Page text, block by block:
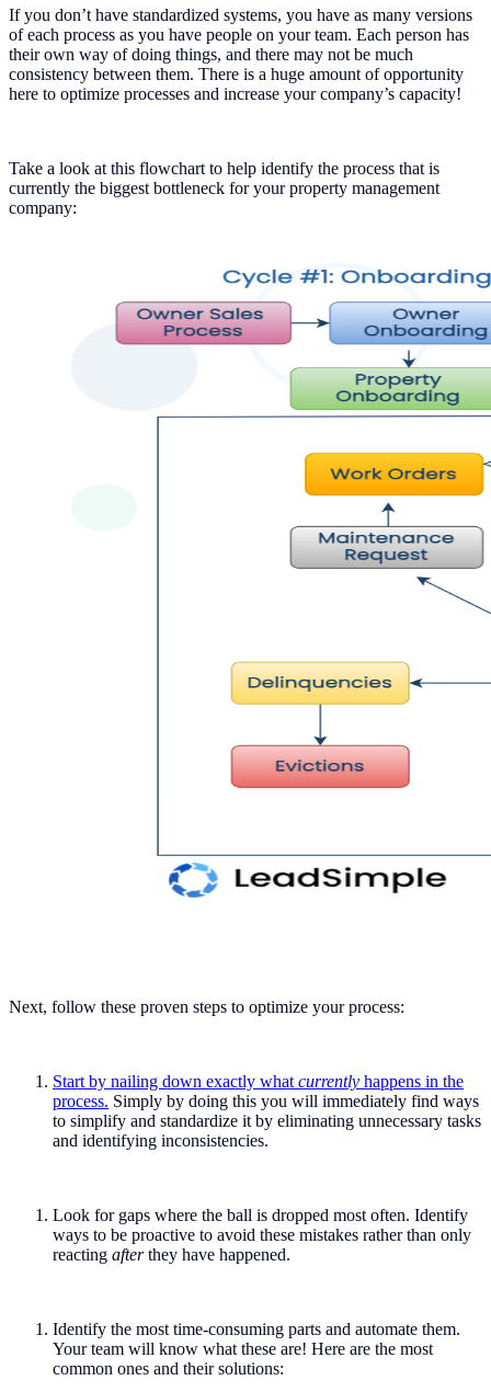
If you don’t have standardized systems, you have as many versions
of each process as you have people on your team. Each person has
their own way of doing things, and there may not be much
consistency between them. There is a huge amount of opportunity
here to optimize processes and increase your company’s capacity!
Take a look at this flowchart to help identify the process that is
currently the biggest bottleneck for your property management
company:
Next, follow these proven steps to optimize your process:
Start by nailing down exactly what currently happens in the
process. Simply by doing this you will immediately find ways
to simplify and standardize it by eliminating unnecessary tasks
and identifying inconsistencies.
Look for gaps where the ball is dropped most often. Identify
ways to be proactive to avoid these mistakes rather than only
reacting afterthey have happened.
Identify the most time-consuming parts and automate them.
Your team will know what these are! Here are the most
common ones and their solutions: